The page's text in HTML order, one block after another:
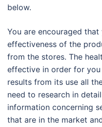
below.
You are encouraged
effectiveness of the
from the stores. The
effective in order for
results from its use all
need to research in
information concerning
that are in the market